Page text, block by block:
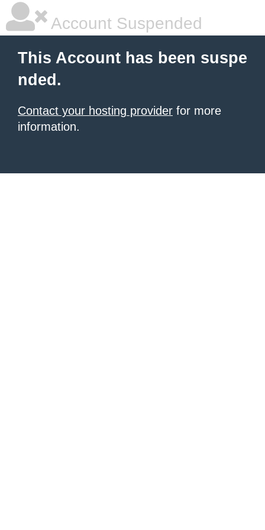
Account Suspended
This Account has been suspe
nded.
Contact your hosting provider for more
information.